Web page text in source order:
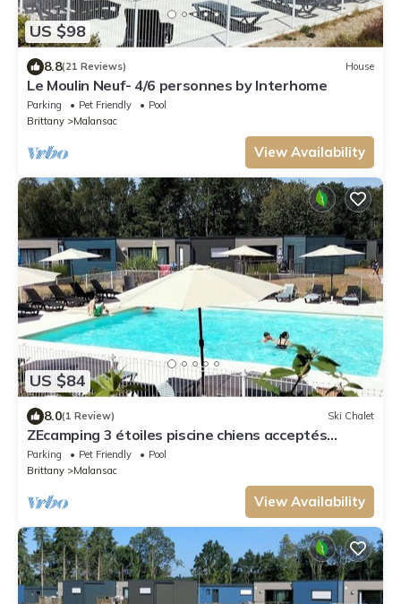
US $98
8.8(21 Reviews) House
Le Moulin Neuf- 4/6 personnes by Interhome
Parking Pet Friendly
Pool
Brittany
Malansac
View Availability
US $84
8.0(1 Review) Ski Chalet
ZEcamping 3 étoiles piscine chiens acceptés
cottage TV LV 55m2 2 pers
Parking Pet Friendly
Pool
Brittany
Malansac
View Availability